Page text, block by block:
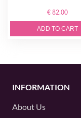
€ 82.00
ADD TO CART
INFORMATION
About Us